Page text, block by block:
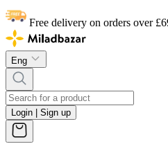
Free delivery on orders over
Eng
Login | Sign up